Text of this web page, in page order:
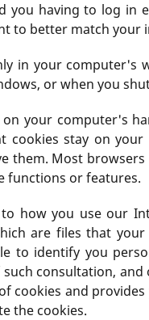
you having to log
to better match your
in your computer's
or when you
your computer's
cookies stay on
them. Most
functions or features.
how you use our
are files that
to identify you
consultation,
cookies and
the cookies.